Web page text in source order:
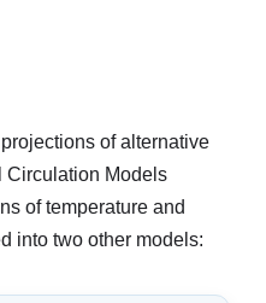
of alternative
Circulation Models
of temperature and
into two other models: